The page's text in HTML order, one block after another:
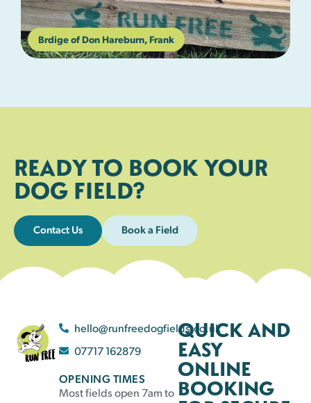
Brdige of Don Hareburn, Frank
READY TO BOOK YOUR
DOG FIELD?
Contact Us Book a Field
hello@runfreedogfields.co.uk
07717 162879
OPENING TIMES
Most fields open 7am to
QUICK AND
EASY
ONLINE
BOOKING